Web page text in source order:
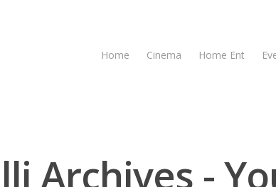
Home Cinema Home Ent
Archives -